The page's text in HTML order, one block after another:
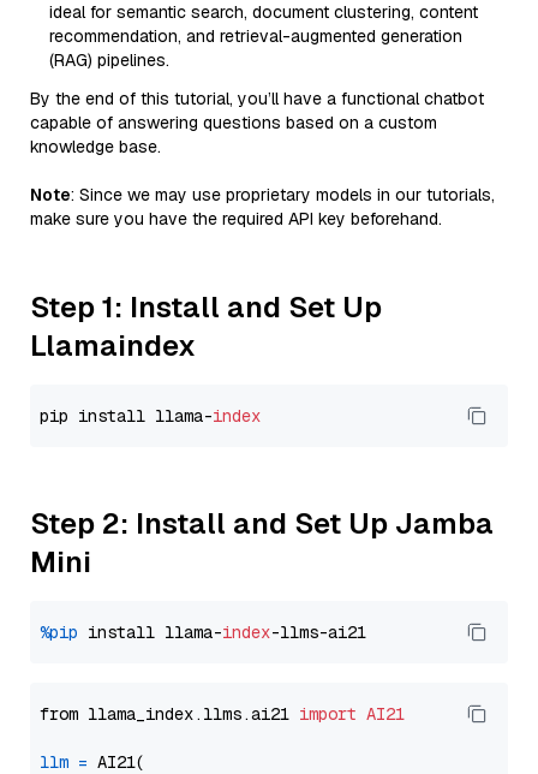
ideal for semantic search, document clustering, content
recommendation, and retrieval-augmented generation
(RAG) pipelines.
By the end of this tutorial, you’ll have a functional chatbot
capable of answering questions based on a custom
knowledge base.
Note: Since we may use proprietary models in our tutorials,
make sure you have the required API key beforehand.
Step 1: Install and Set Up
Llamaindex
pip install llama-index
Step 2: Install and Set Up Jamba
Mini
%pip install llama-index
from llama_index.llms.ai21 import AI21
llm = AI21(